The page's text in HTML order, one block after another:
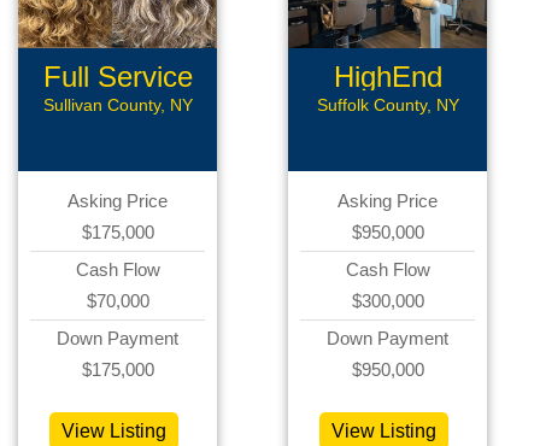
Full Service
Beauty
Sullivan County, NY
Asking Price
$175,000
Cash Flow
$70,000
Down Payment
$175,000
View Listing
HighEnd
Salon
Suffolk County, NY
Asking Price
$950,000
Cash Flow
$300,000
Down Payment
$950,000
View Listing